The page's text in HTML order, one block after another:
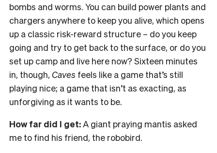
bombs and worms. You can build power plants and
chargers anywhere to keep you alive, which opens
up a classic risk-reward structure – do you keep
going and try to get back to the surface, or do you
set up camp and live here now? Sixteen minutes
in, though, Caves feels like a game that’s still
playing nice; a game that isn’t as exacting, as
unforgiving as it wants to be.
How far did I get:A giant praying mantis asked
me to find his friend, the robobird.